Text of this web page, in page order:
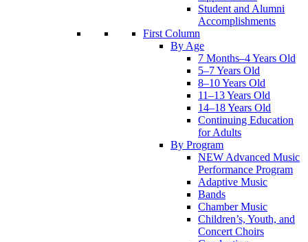
Student and Alumni
Accomplishments
First Column
By Age
7 Months–4 Years Old
5–7 Years Old
8–10 Years Old
11–13 Years Old
14–18 Years Old
Continuing Education
for Adults
By Program
NEW Advanced Music
Performance Program
Adaptive Music
Bands
Chamber Music
Children’s, Youth, and
Concert Choirs